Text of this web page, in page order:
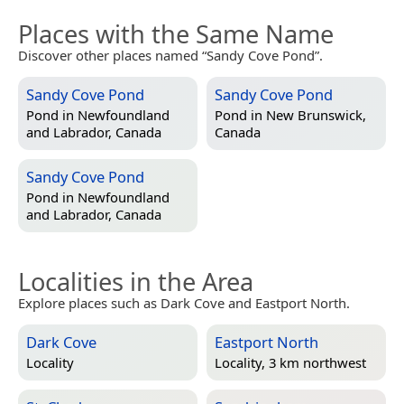
Places with the Same Name
Discover other places named “Sandy Cove Pond”.
Sandy Cove Pond
Pond in Newfoundland
and Labrador, Canada
Sandy Cove Pond
Pond in New Brunswick,
Canada
Sandy Cove Pond
Pond in Newfoundland
and Labrador, Canada
Localities in the Area
Explore places such as Dark Cove and Eastport North.
Dark Cove
Locality
Eastport North
Locality, 3 km northwest